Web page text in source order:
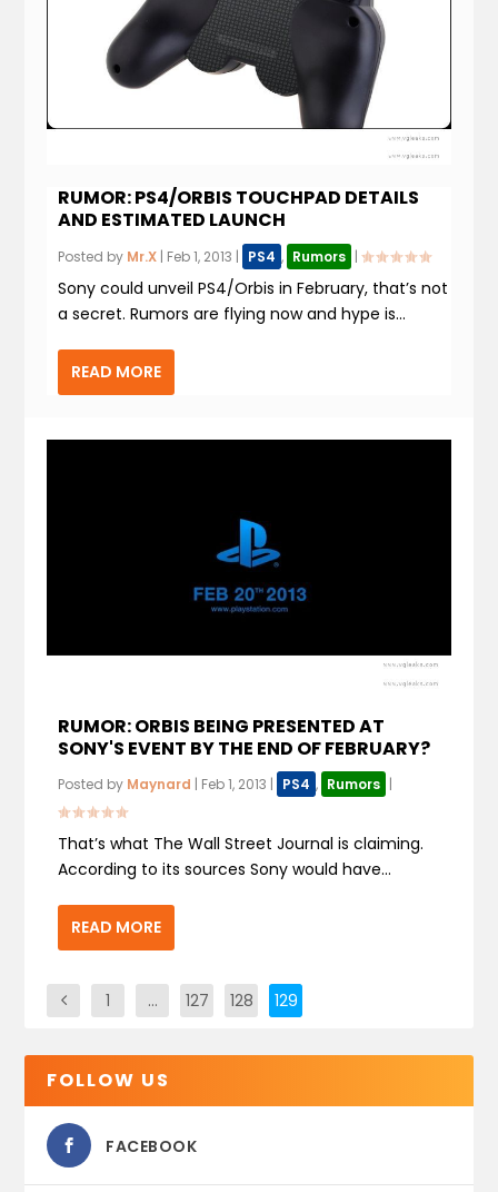
RUMOR: PS4/ORBIS TOUCHPAD DETAILS
AND ESTIMATED LAUNCH
Posted by Mr.X | Feb 1, 2013 | PS4 , Rumors |
Sony could unveil PS4/Orbis in February, that’s not
a secret. Rumors are flying now and hype is...
READ MORE
RUMOR: ORBIS BEING PRESENTED AT
SONY'S EVENT BY THE END OF FEBRUARY?
Posted by Maynard | Feb 1, 2013 | PS4 , Rumors |
That’s what The Wall Street Journal is claiming.
According to its sources Sony would have...
READ MORE
1 … 127 128 129
FOLLOW US
FACEBOOK